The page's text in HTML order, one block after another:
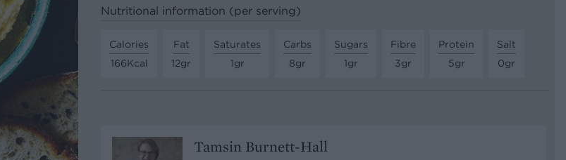
Nutritional information (per serving)
Calories
166Kcal
Fat
12gr
Saturates
1gr
Carbs
8gr
Sugars
1gr
Fibre
3gr
Protein
5gr
Salt
0gr
Tamsin Burnett-Hall